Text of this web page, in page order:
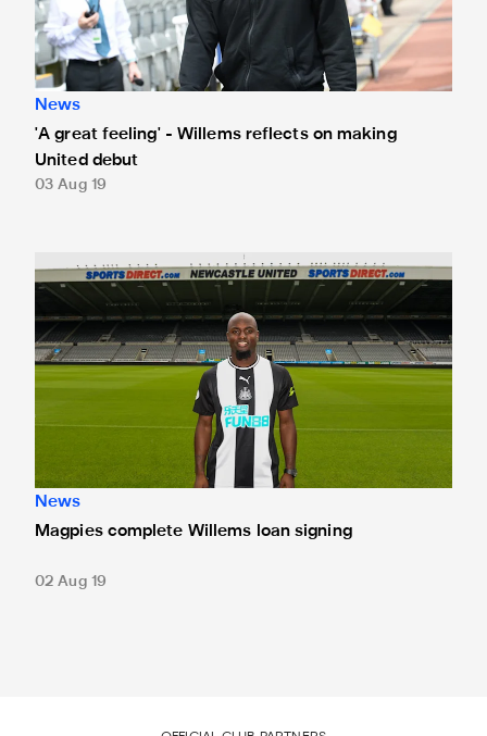
News
'A great feeling' - Willems reflects on making
United debut
03 Aug 19
Magpies complete Willems loan signing
News
Magpies complete Willems loan signing
02 Aug 19